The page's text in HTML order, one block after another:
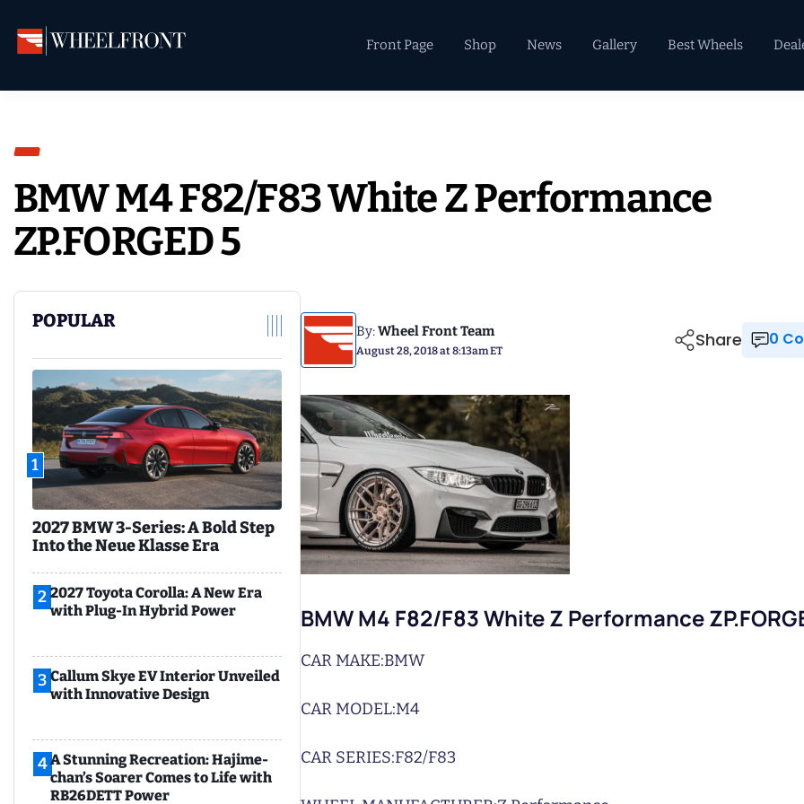
primary
main
primary
Front
&
Front Page Shop News Gallery Best Wheels
BMW M4 F82/F83 White Z Performance
ZP.FORGED 5
POPULAR
1
2027 BMW 3-Series: A Bold Step
Into the Neue Klasse Era
2 2027 Toyota Corolla: A New Era
with Plug-In Hybrid Power
3 Callum Skye EV Interior Unveiled
with Innovative Design
4A Stunning Recreation: Hajime-
chan’s Soarer Comes to Life with
RB26DETT Power
By:Wheel Front Team
August 28, 2018 at 8:13am ET Share 0
BMW M4 F82/F83 White Z Performance
CAR MAKE:BMW
CAR MODEL:M4
CAR SERIES:F82/F83